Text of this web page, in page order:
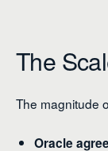
The
The magnitude
Oracle